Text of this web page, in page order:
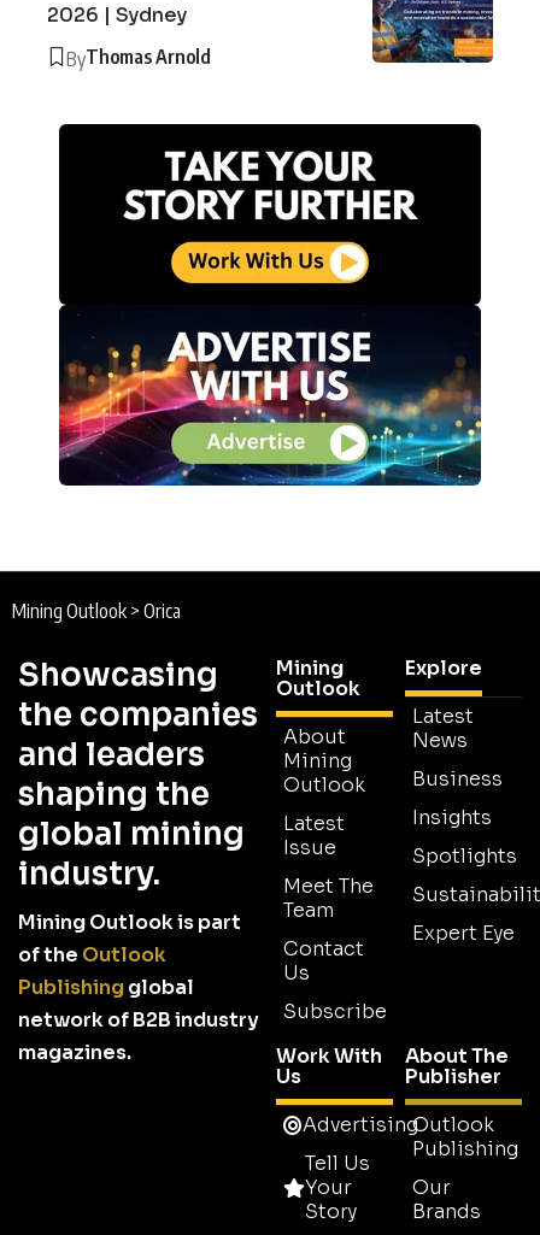
2026 | Sydney
ByThomas Arnold
Mining Outlook > Orica
Showcasing
the companies
and leaders
shaping the
global mining
industry.
Mining Outlook is part
of the Outlook
Publishingglobal
network of B2B industry
magazines.
Mining
Outlook
About
Mining
Outlook
Latest
Issue
Meet The
Team
Contact
Us
Subscribe
Explore
Latest
News
Business
Insights
Spotlights
Expert Eye
Work With
Us
Advertising
Tell Us
Your
Story
About The
Publisher
Outlook
Publishing
Our
Brands